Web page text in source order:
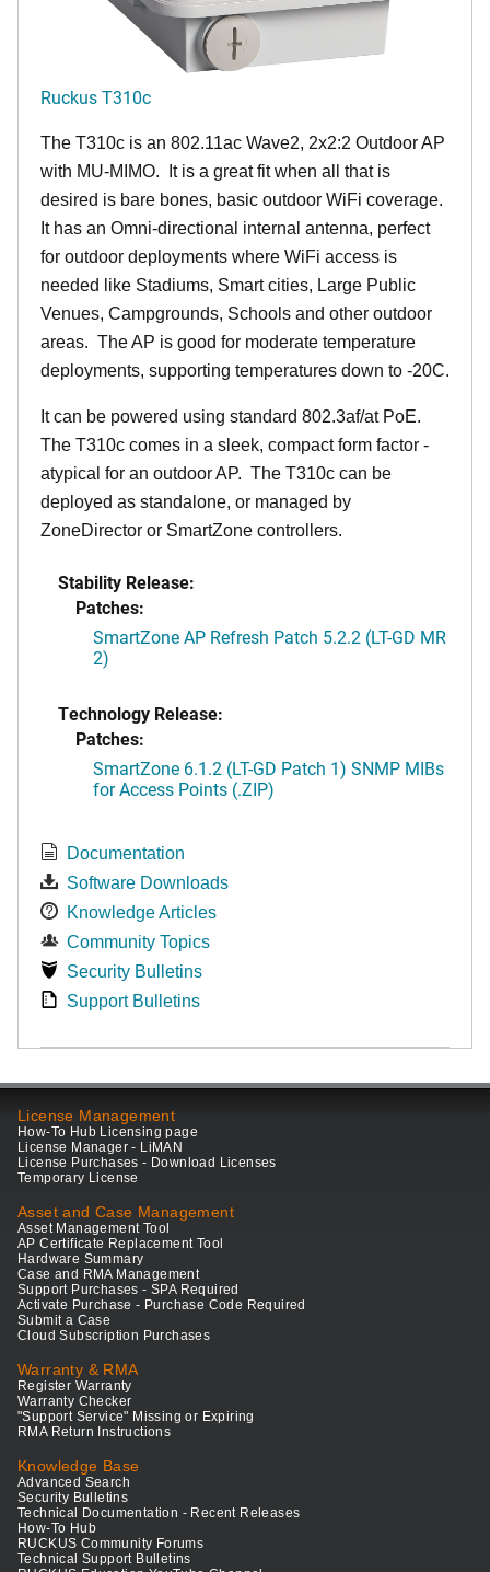
Ruckus T310c
The T310c is an 802.11ac Wave2, 2x2:2 Outdoor AP
with MU-MIMO. It is a great fit when all that is
desired is bare bones, basic outdoor WiFi coverage.
It has an Omni-directional internal antenna, perfect
for outdoor deployments where WiFi access is
needed like Stadiums, Smart cities, Large Public
Venues, Campgrounds, Schools and other outdoor
areas. The AP is good for moderate temperature
deployments, supporting temperatures down to -20C.
It can be powered using standard 802.3af/at PoE.
The T310c comes in a sleek, compact form factor -
atypical for an outdoor AP. The T310c can be
deployed as standalone, or managed by
ZoneDirector or SmartZone controllers.
Stability Release:
Patches:
SmartZone AP Refresh Patch 5.2.2 (LT-GD MR
2)
Technology Release:
Patches:
SmartZone 6.1.2 (LT-GD Patch 1) SNMP MIBs
for Access Points (.ZIP)
Documentation
Software Downloads
Knowledge Articles
Community Topics
Security Bulletins
Support Bulletins
License Management
How-To Hub Licensing page
License Manager - LiMAN
License Purchases - Download Licenses
Temporary License
Asset and Case Management
Asset Management Tool
AP Certificate Replacement Tool
Hardware Summary
Case and RMA Management
Support Purchases - SPA Required
Activate Purchase - Purchase Code Required
Submit a Case
Cloud Subscription Purchases
Warranty & RMA
Register Warranty
Warranty Checker
"Support Service" Missing or Expiring
RMA Return Instructions
Knowledge Base
Advanced Search
Security Bulletins
Technical Documentation - Recent Releases
How-To Hub
RUCKUS Community Forums
Technical Support Bulletins